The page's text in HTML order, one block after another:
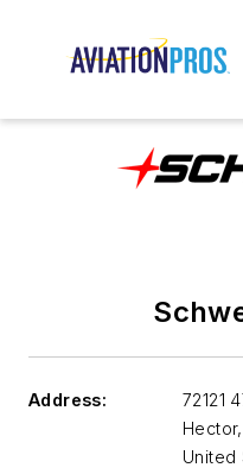
Address:
72121
Hector,
United